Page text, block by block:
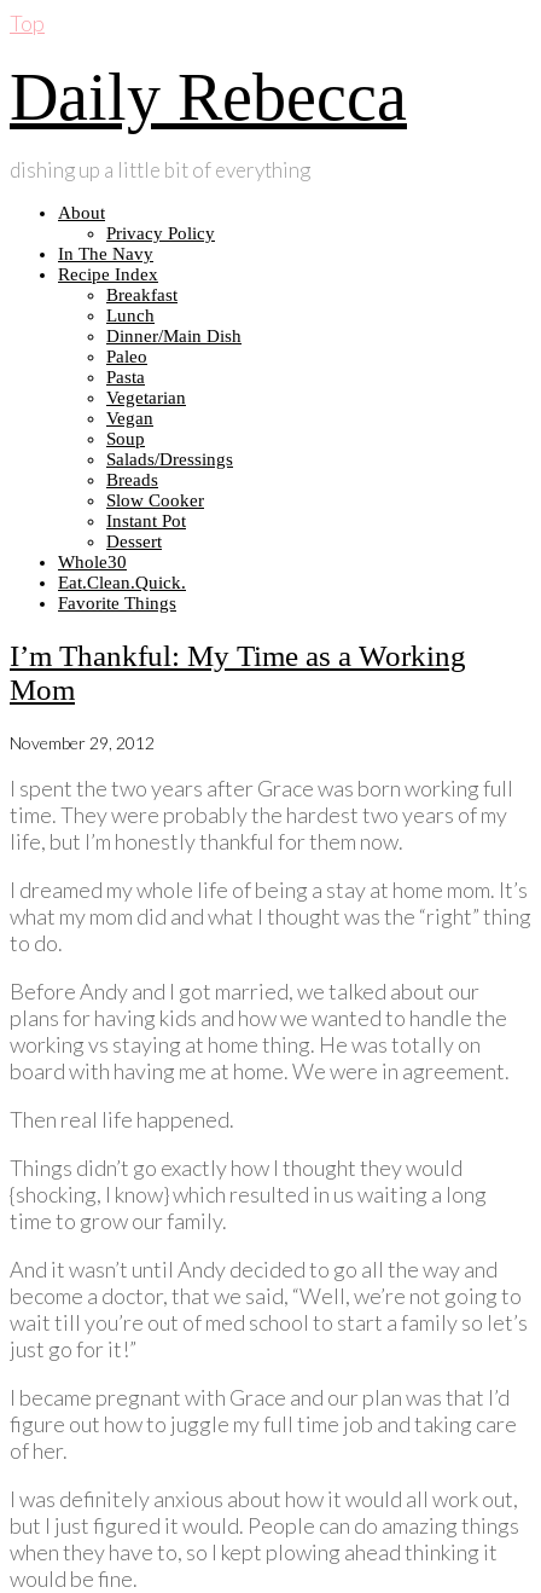
Top
Daily Rebecca
dishing up a little bit of everything
About
Privacy Policy
In The Navy
Recipe Index
Breakfast
Lunch
Dinner/Main Dish
Paleo
Pasta
Vegetarian
Vegan
Soup
Salads/Dressings
Breads
Slow Cooker
Instant Pot
Dessert
Whole30
Eat.Clean.Quick.
Favorite Things
I’m Thankful: My Time as a Working
Mom
November 29, 2012
I spent the two years after Grace was born working full
time. They were probably the hardest two years of my
life, but I’m honestly thankful for them now.
I dreamed my whole life of being a stay at home mom. It’s
what my mom did and what I thought was the “right” thing
to do.
Before Andy and I got married, we talked about our
plans for having kids and how we wanted to handle the
working vs staying at home thing. He was totally on
board with having me at home. We were in agreement.
Then real life happened.
Things didn’t go exactly how I thought they would
{shocking, I know} which resulted in us waiting a long
time to grow our family.
And it wasn’t until Andy decided to go all the way and
become a doctor, that we said, “Well, we’re not going to
wait till you’re out of med school to start a family so let’s
just go for it!”
I became pregnant with Grace and our plan was that I’d
figure out how to juggle my full time job and taking care
of her.
I was definitely anxious about how it would all work out,
but I just figured it would. People can do amazing things
when they have to, so I kept plowing ahead thinking it
would be fine.